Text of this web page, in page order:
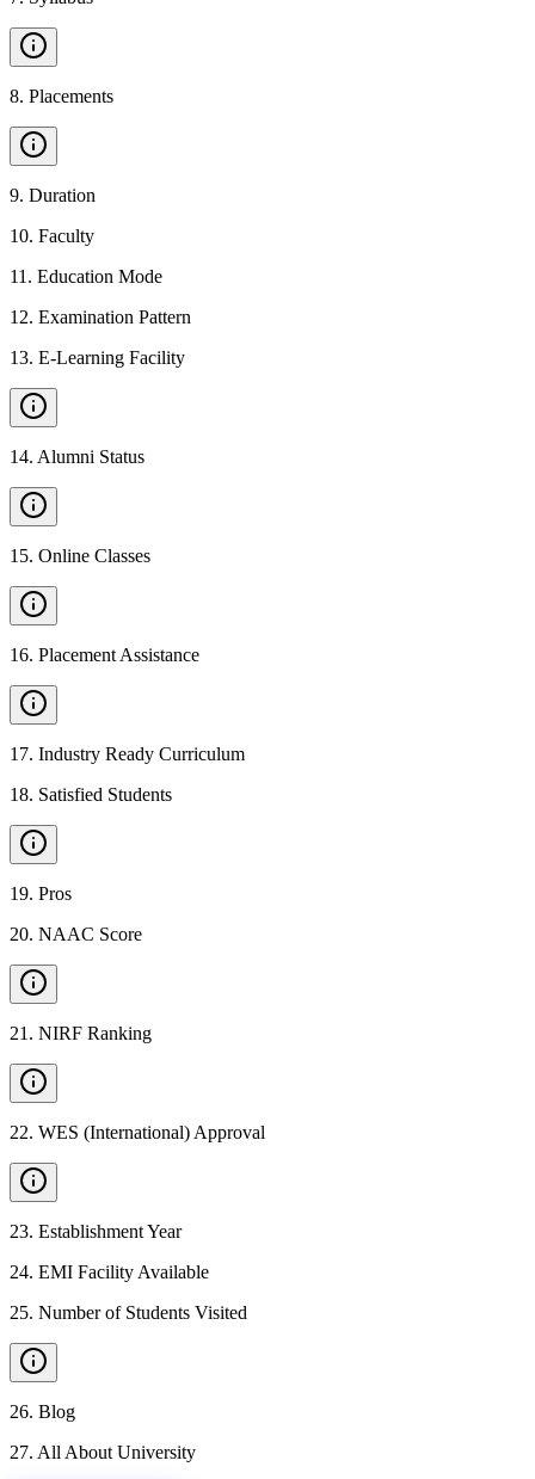
8. Placements
9. Duration
10. Faculty
11 . Education Mode
12. Examination Pattern
13. E-Learning Facility
14. Alumni Status
15. Online Classes
16. Placement Assistance
17. Industry Ready Curriculum
18. Satisfied Students
19. Pros
20. NAAC Score
21 . NIRF Ranking
22. WES (International) Approval
23. Establishment Year
24. EMI Facility Available
25. Number of Students Visited
26. Blog
27. All About University